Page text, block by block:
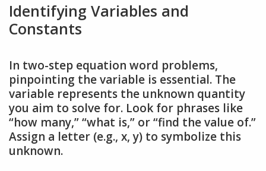
Identifying Variables and
Constants
In two-step equation word problems,
pinpointing the variable is essential. The
variable represents the unknown quantity
you aim to solve for. Look for phrases like
“how many,” “what is,” or “find the value of.”
Assign a letter (e.g., x, y) to symbolize this
unknown.